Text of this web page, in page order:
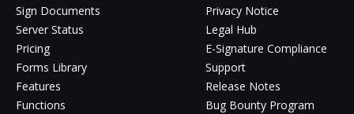
Sign Documents
Server Status
Pricing
Forms Library
Features
Functions
Privacy Notice
Legal Hub
E-Signature Compliance
Support
Release Notes
Bug Bounty Program